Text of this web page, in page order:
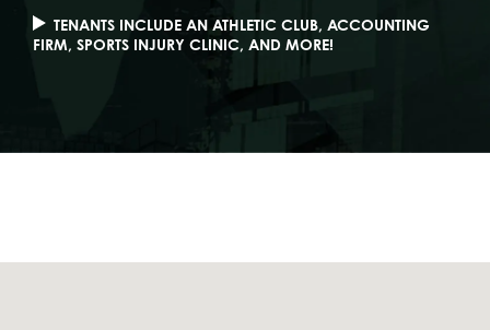
TENANTS INCLUDE AN ATHLETIC CLUB, ACCOUNTING
FIRM, SPORTS INJURY CLINIC, AND MORE!